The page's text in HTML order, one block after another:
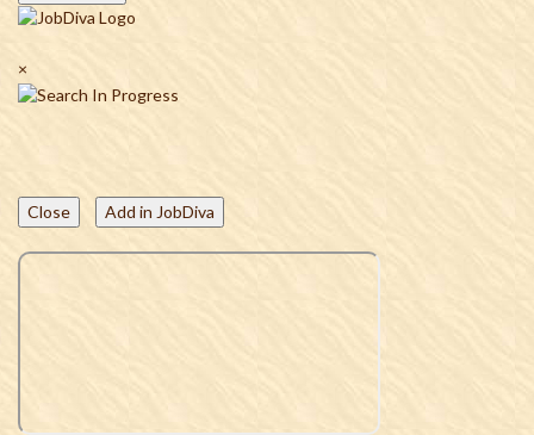
×
Close Add in JobDiva